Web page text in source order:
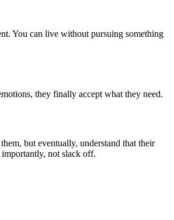
You can live without pursuing something
they finally accept what they need.
but eventually, understand that their
not slack off.